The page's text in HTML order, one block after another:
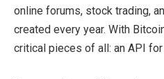
online forums, stock trading,
created every year. With
critical pieces of all: an API for